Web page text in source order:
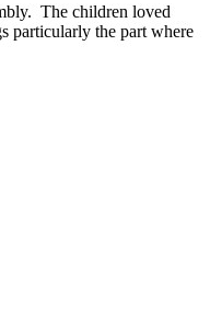
The children loved
particularly the part where